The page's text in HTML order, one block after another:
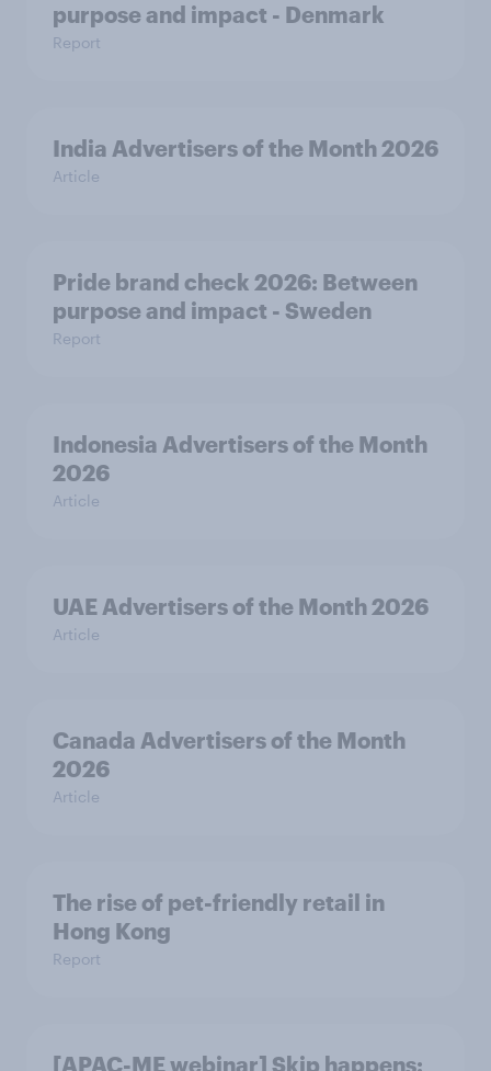
purpose and impact - Denmark
Report
India Advertisers of the Month 2026
Article
Pride brand check 2026: Between
purpose and impact - Sweden
Report
Indonesia Advertisers of the Month
2026
Article
UAE Advertisers of the Month 2026
Article
Canada Advertisers of the Month
2026
Article
The rise of pet-friendly retail in
Hong Kong
Report
[APAC-ME webinar] Skip happens: